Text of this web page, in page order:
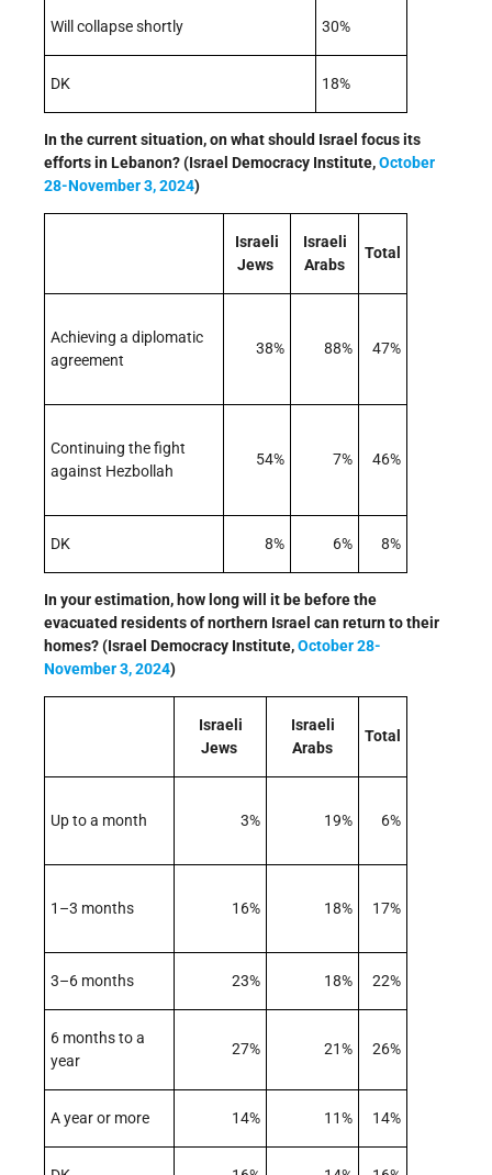
Will collapse shortly 30%
DK 18%
In the current situation, on what should Israel focus its
efforts in Lebanon? (Israel Democracy Institute,October
28-November 3, 2024)
Israeli
Jews
Israeli
Arabs
Total
Achieving a diplomatic
agreement
38% 88% 47%
Continuing the fight
against Hezbollah
54% 7% 46%
DK 8% 6% 8%
In your estimation, how long will it be before the
evacuated residents of northern Israel can return to their
homes? (Israel Democracy Institute,October 28-
November 3, 2024)
Israeli
Jews
Israeli
Arabs
Total
Up to a month 3% 19% 6%
1–3 months 16% 18% 17%
3–6 months 23% 18% 22%
6 months to a
year
27% 21% 26%
A year or more 14% 11% 14%